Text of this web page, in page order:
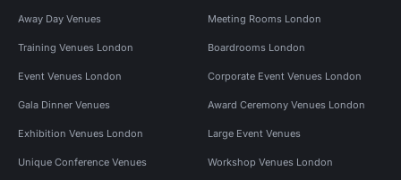
Away Day Venues Meeting Rooms London
Training Venues London Boardrooms London
Event Venues London Corporate Event Venues London
Gala Dinner Venues Award Ceremony Venues London
Exhibition Venues London Large Event Venues
Unique Conference Venues Workshop Venues London